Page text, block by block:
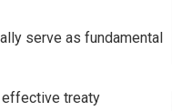
serve as fundamental
effective treaty